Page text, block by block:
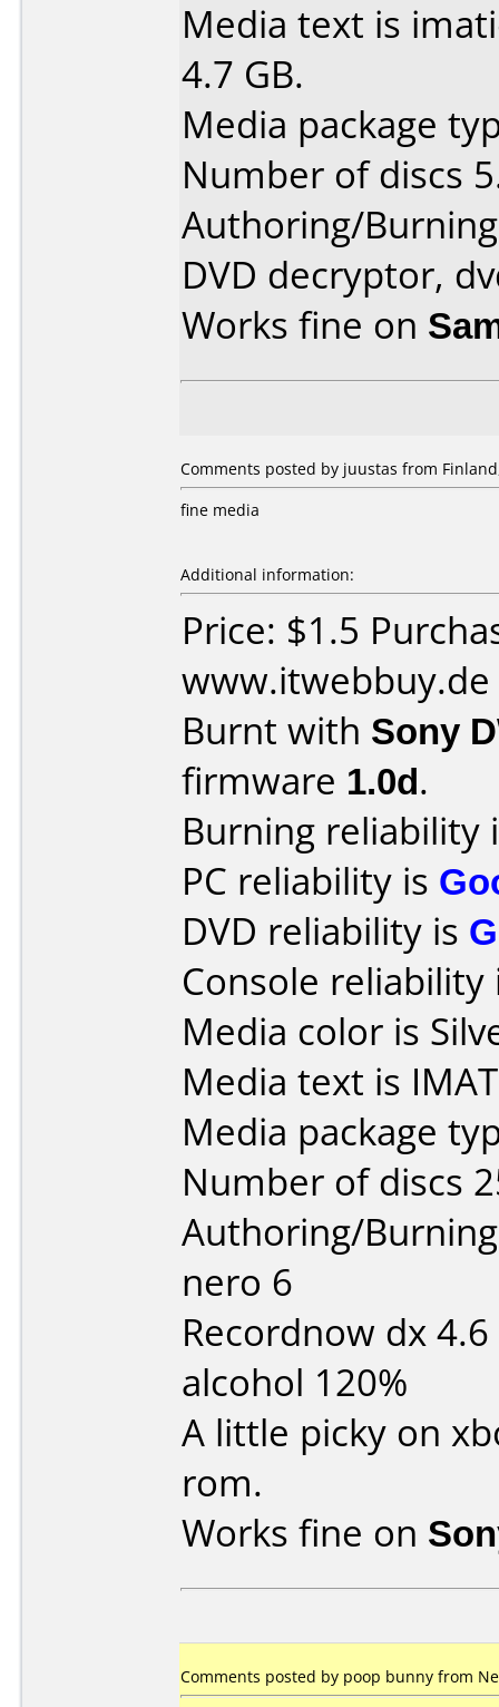
Media text is
4.7 GB.
Media package
Number of discs
Authoring/
DVD decryptor,
Works fine on
Comments posted by juustas from
fine media
Additional information:
Price: $1.5
www.itwebbuy.de
Burnt with Sony
firmware 1.0d.
Burning reliability
PC reliability is
DVD reliability is
Console
Media color is
Media text is
Media package
Number of discs
Authoring/
nero 6
Recordnow dx 4.6
alcohol 120%
A little picky on
rom.
Works fine on
Comments posted by poop bunny from